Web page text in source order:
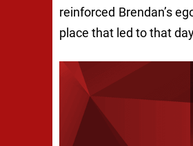
reinforced Brendan’s
place that led to that